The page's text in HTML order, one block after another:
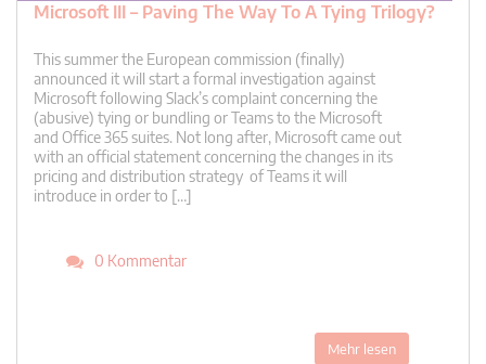
Microsoft III – Paving The Way To A Tying Trilogy?
This summer the European commission (finally)
announced it will start a formal investigation against
Microsoft following Slack’s complaint concerning the
(abusive) tying or bundling or Teams to the Microsoft
and Office 365 suites. Not long after, Microsoft came out
with an official statement concerning the changes in its
pricing and distribution strategy of Teams it will
introduce in order to […]
0 Kommentar
Mehr lesen